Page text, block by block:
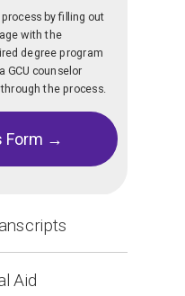
Form →
by filling out
with the
degree program
GCU counselor
the process.
Aid